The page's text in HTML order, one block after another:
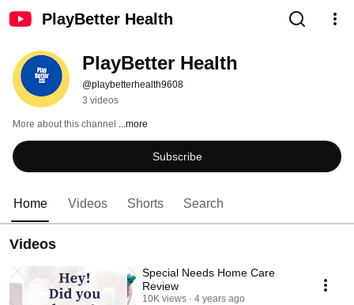
PlayBetter Health
PlayBetter Health
@playbetterhealth9608
3 videos
More about this channel ...more
Subscribe
Home Videos Shorts Search
Videos
Special Needs Home Care
Review
10K views 4 years ago